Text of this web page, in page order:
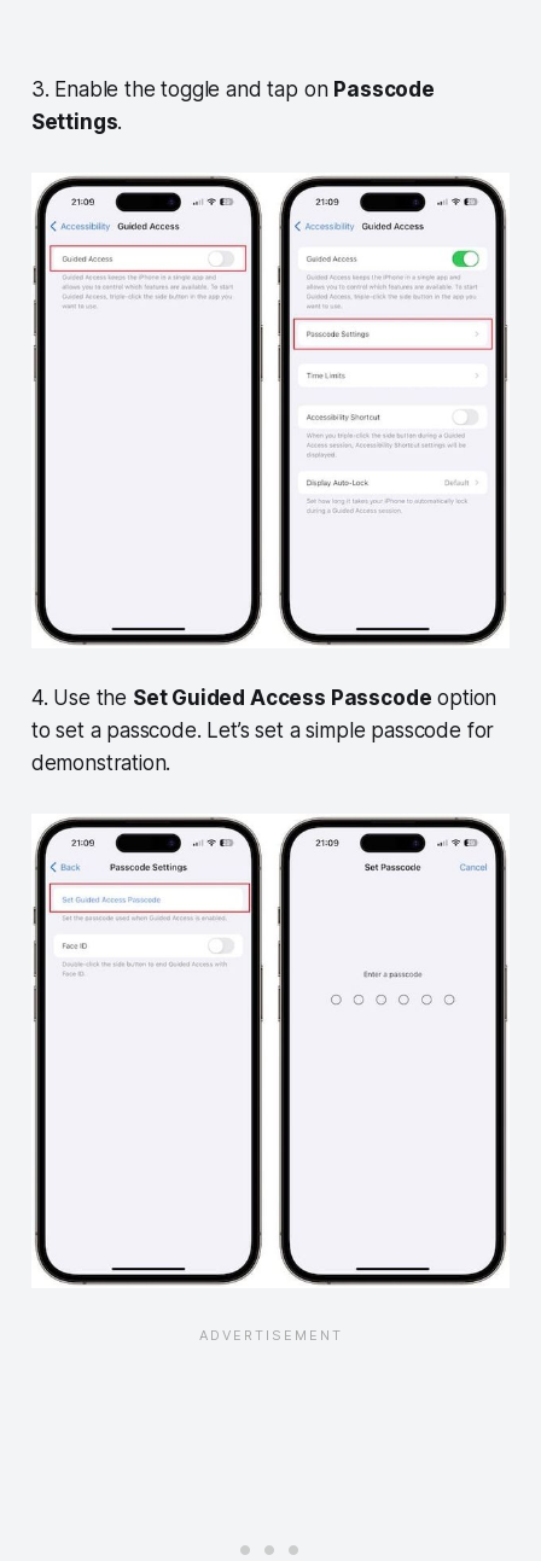
3. Enable the toggle and tap on Passcode
Settings.
4. Use the Set Guided Access Passcode option
to set a passcode. Let’s set a simple passcode for
demonstration.